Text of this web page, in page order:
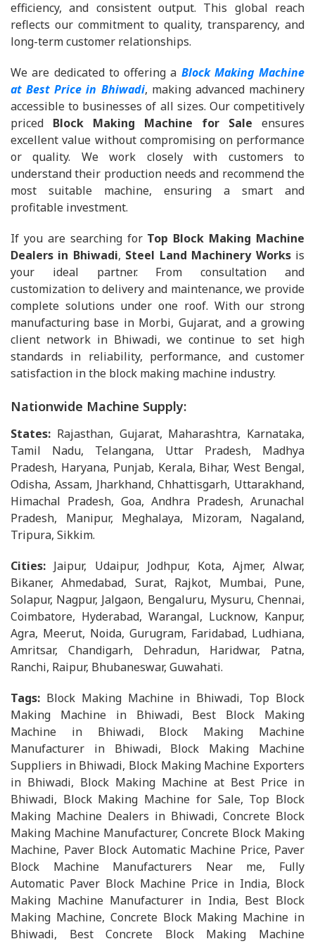
efficiency, and consistent output. This global reach
reflects our commitment to quality, transparency, and
long-term customer relationships.
We are dedicated to offering a Block Making Machine
at Best Price in Bhiwadi, making advanced machinery
accessible to businesses of all sizes. Our competitively
priced Block Making Machine for Sale ensures
excellent value without compromising on performance
or quality. We work closely with customers to
understand their production needs and recommend the
most suitable machine, ensuring a smart and
profitable investment.
If you are searching for Top Block Making Machine
Dealers in Bhiwadi, Steel Land Machinery Worksis
your ideal partner. From consultation and
customization to delivery and maintenance, we provide
complete solutions under one roof. With our strong
manufacturing base in Morbi, Gujarat, and a growing
client network in Bhiwadi, we continue to set high
standards in reliability, performance, and customer
satisfaction in the block making machine industry.
Nationwide Machine Supply:
States: Rajasthan, Gujarat, Maharashtra, Karnataka,
Tamil Nadu, Telangana, Uttar Pradesh, Madhya
Pradesh, Haryana, Punjab, Kerala, Bihar, West Bengal,
Odisha, Assam, Jharkhand, Chhattisgarh, Uttarakhand,
Himachal Pradesh, Goa, Andhra Pradesh, Arunachal
Pradesh, Manipur, Meghalaya, Mizoram, Nagaland,
Tripura, Sikkim.
Cities: Jaipur, Udaipur, Jodhpur, Kota, Ajmer, Alwar,
Bikaner, Ahmedabad, Surat, Rajkot, Mumbai, Pune,
Solapur, Nagpur, Jalgaon, Bengaluru, Mysuru, Chennai,
Coimbatore, Hyderabad, Warangal, Lucknow, Kanpur,
Agra, Meerut, Noida, Gurugram, Faridabad, Ludhiana,
Amritsar, Chandigarh, Dehradun, Haridwar, Patna,
Ranchi, Raipur, Bhubaneswar, Guwahati.
Tags: Block Making Machine in Bhiwadi, Top Block
Making Machine in Bhiwadi, Best Block Making
Machine in Bhiwadi, Block Making Machine
Manufacturer in Bhiwadi, Block Making Machine
Suppliers in Bhiwadi, Block Making Machine Exporters
in Bhiwadi, Block Making Machine at Best Price in
Bhiwadi, Block Making Machine for Sale, Top Block
Making Machine Dealers in Bhiwadi, Concrete Block
Making Machine Manufacturer, Concrete Block Making
Machine, Paver Block Automatic Machine Price, Paver
Block Machine Manufacturers Near me, Fully
Automatic Paver Block Machine Price in India, Block
Making Machine Manufacturer in India, Best Block
Making Machine, Concrete Block Making Machine in
Bhiwadi, Best Concrete Block Making Machine